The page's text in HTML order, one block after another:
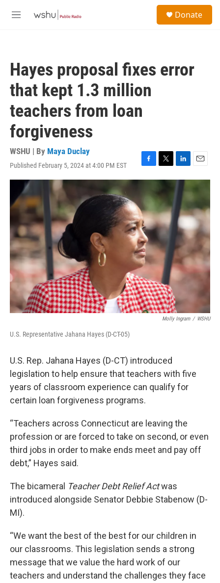
M
Donate
Hayes proposal fixes error
that kept 1.3 million
teachers from loan
forgiveness
WSHU | By Maya Duclay
Published February 5, 2024 at 4:00 PM EST
F
a
e
b
o
o
k
T
w
t
t
e
r
L
i
n
d
I
n
E
m
a
i
Molly Ingram / WSHU
U.S. Representative Jahana Hayes (D-CT-05)
U.S. Rep. Jahana Hayes (D-CT) introduced
legislation to help ensure that teachers with five
years of classroom experience can qualify for
certain loan forgiveness programs.
“Teachers across Connecticut are leaving the
profession or are forced to take on second, or even
third jobs in order to make ends meet and pay off
debt,” Hayes said.
The bicameral Teacher Debt Relief Actwas
introduced alongside Senator Debbie Stabenow (D-
MI).
“We want the best of the best for our children in
our classrooms. This legislation sends a strong
message that we value the hard work of our
teachers and understand the challenges they face